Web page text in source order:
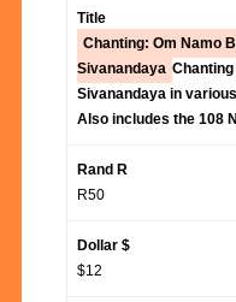
Chanting: Om Namo
Sivanandaya
Sivanandaya in
Also includes the 108
R50
$12